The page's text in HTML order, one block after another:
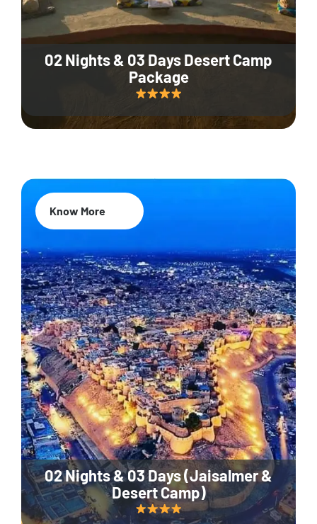
02 Nights & 03 Days Desert Camp
Package
02 Nights & 03 Days (Jaisalmer &
Desert Camp)
Know More